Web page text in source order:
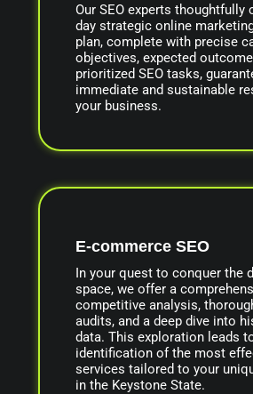
Our SEO experts thoughtfully
day strategic online
plan, complete with precise
objectives, expected
prioritized SEO tasks,
immediate and sustainable
your business.
E-commerce SEO
In your quest to conquer the
space, we offer a
competitive analysis,
audits, and a deep dive into
data. This exploration leads
identification of the most
services tailored to your
in the Keystone State.